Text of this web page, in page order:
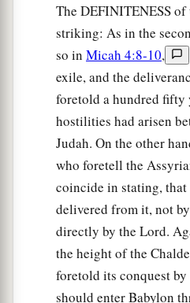
The DEFINITENESS
striking: As in the
so in Micah 4:8-10,
exile, and the
foretold a hundred fifty
hostilities had arisen
Judah. On the other
who foretell the
coincide in stating, that
delivered from it, not
directly by the Lord.
the height of the
foretold its conquest by
should enter Babylon